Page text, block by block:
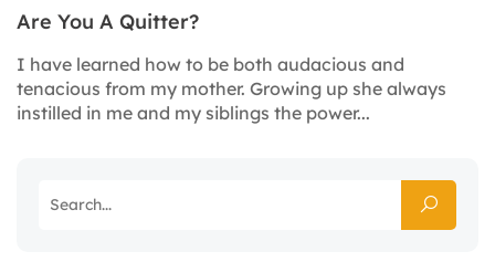
Are You A Quitter?
I have learned how to be both audacious and
tenacious from my mother. Growing up she always
instilled in me and my siblings the power...